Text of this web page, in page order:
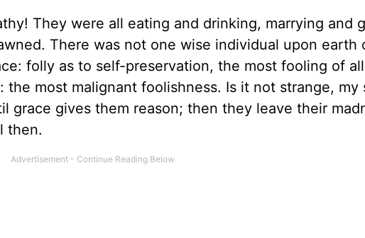
They were all eating and drinking, marrying and
There was not one wise individual upon earth
folly as to self-preservation, the most fooling of
most malignant foolishness. Is it not strange, my
grace gives them reason; then they leave their
then.